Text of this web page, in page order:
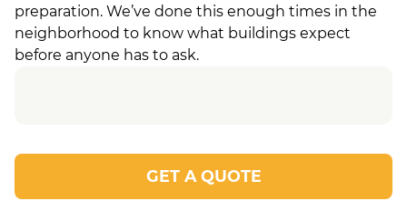
preparation. We’ve done this enough times in the
neighborhood to know what buildings expect
before anyone has to ask.
GET A QUOTE